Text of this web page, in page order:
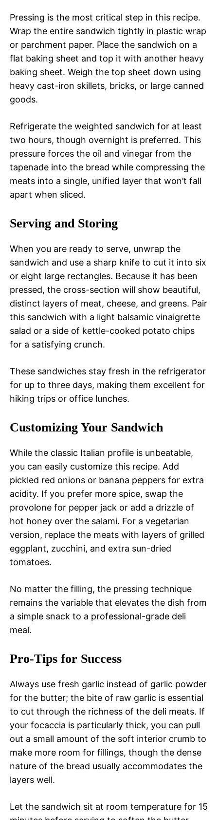
Pressing is the most critical step in this recipe.
Wrap the entire sandwich tightly in plastic wrap
or parchment paper. Place the sandwich on a
flat baking sheet and top it with another heavy
baking sheet. Weigh the top sheet down using
heavy cast-iron skillets, bricks, or large canned
goods.
Refrigerate the weighted sandwich for at least
two hours, though overnight is preferred. This
pressure forces the oil and vinegar from the
tapenade into the bread while compressing the
meats into a single, unified layer that won’t fall
apart when sliced.
Serving and Storing
When you are ready to serve, unwrap the
sandwich and use a sharp knife to cut it into six
or eight large rectangles. Because it has been
pressed, the cross-section will show beautiful,
distinct layers of meat, cheese, and greens. Pair
this sandwich with a light balsamic vinaigrette
salad or a side of kettle-cooked potato chips
for a satisfying crunch.
These sandwiches stay fresh in the refrigerator
for up to three days, making them excellent for
hiking trips or office lunches.
Customizing Your Sandwich
While the classic Italian profile is unbeatable,
you can easily customize this recipe. Add
pickled red onions or banana peppers for extra
acidity. If you prefer more spice, swap the
provolone for pepper jack or add a drizzle of
hot honey over the salami. For a vegetarian
version, replace the meats with layers of grilled
eggplant, zucchini, and extra sun-dried
tomatoes.
No matter the filling, the pressing technique
remains the variable that elevates the dish from
a simple snack to a professional-grade deli
meal.
Pro-Tips for Success
Always use fresh garlic instead of garlic powder
for the butter; the bite of raw garlic is essential
to cut through the richness of the deli meats. If
your focaccia is particularly thick, you can pull
out a small amount of the soft interior crumb to
make more room for fillings, though the dense
nature of the bread usually accommodates the
layers well.
Let the sandwich sit at room temperature for 15